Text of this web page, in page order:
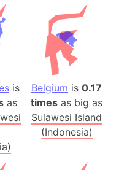
is
as
Belgium is0.17
times as big as
Sulawesi Island
(Indonesia)